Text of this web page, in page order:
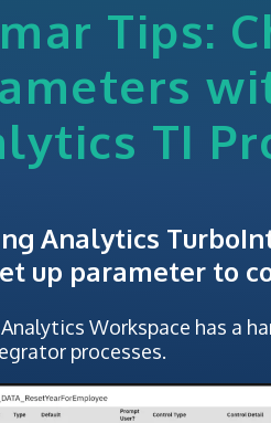
Tips:
TI
Analytics
up parameter to
Workspace has a
processes.